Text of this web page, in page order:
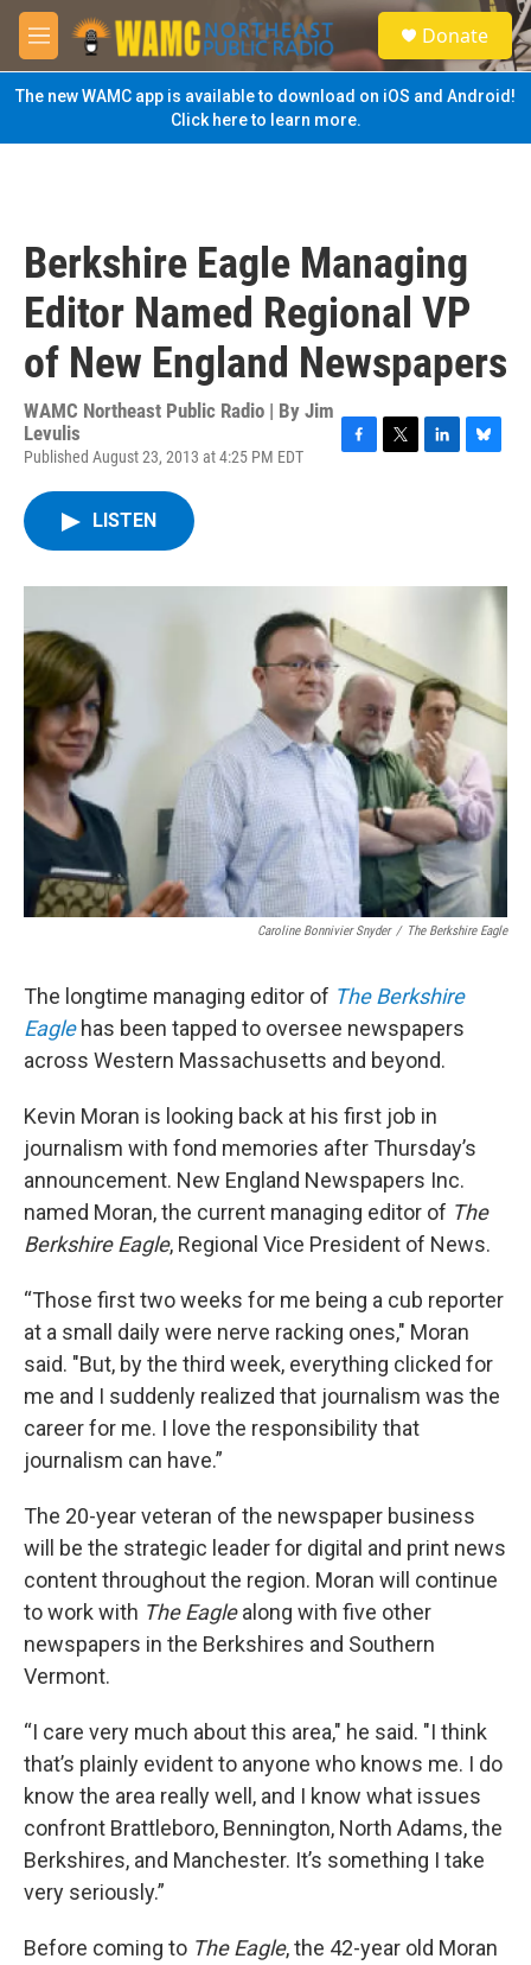
Skip to main content
M
e
n
u
S
e
a
Donate
The new WAMC app is available to download on iOS and Android!
Click here to learn more.
Berkshire Eagle Managing
Editor Named Regional VP
of New England Newspapers
WAMC Northeast Public Radio | By Jim
Levulis
Published August 23, 2013 at 4:25 PM EDT
F
T
L
I
B
y
LISTEN
Caroline Bonnivier Snyder / The Berkshire Eagle
The longtime managing editor of The Berkshire
Eaglehas been tapped to oversee newspapers
across Western Massachusetts and beyond.
Kevin Moran is looking back at his first job in
journalism with fond memories after Thursday’s
announcement. New England Newspapers Inc.
named Moran, the current managing editor of The
Berkshire Eagle, Regional Vice President of News.
“Those first two weeks for me being a cub reporter
at a small daily were nerve racking ones," Moran
said. "But, by the third week, everything clicked for
me and I suddenly realized that journalism was the
career for me. I love the responsibility that
journalism can have.”
The 20-year veteran of the newspaper business
will be the strategic leader for digital and print news
content throughout the region. Moran will continue
to work with The Eaglealong with five other
newspapers in the Berkshires and Southern
Vermont.
“I care very much about this area," he said. "I think
that’s plainly evident to anyone who knows me. I do
know the area really well, and I know what issues
confront Brattleboro, Bennington, North Adams, the
Berkshires, and Manchester. It’s something I take
very seriously.”
Before coming to The Eagle, the 42-year old Moran